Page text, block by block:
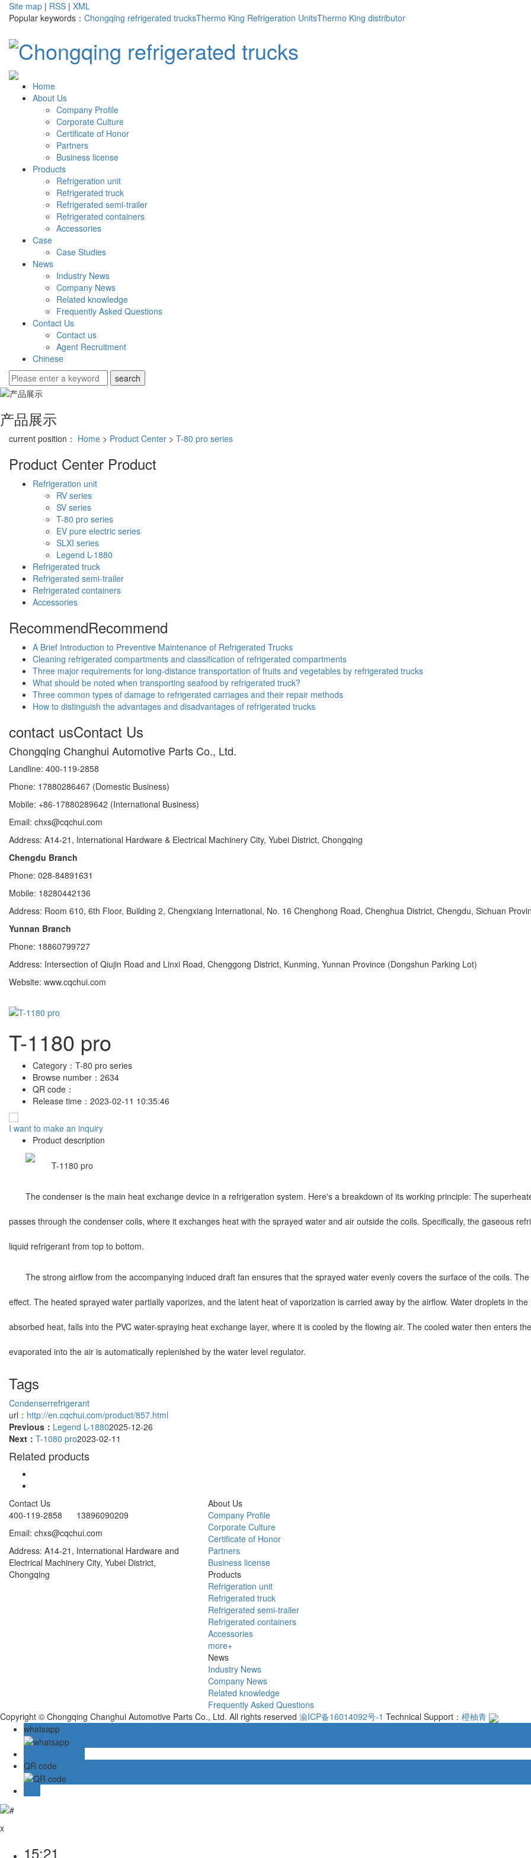
Site map | RSS | XML
Popular keywords： Chongqing refrigerated trucksThermo King Refrigeration UnitsThermo King distributor
Home
About Us
Company Profile
Corporate Culture
Certificate of Honor
Partners
Business license
Products
Refrigeration unit
Refrigerated truck
Refrigerated semi-trailer
Refrigerated containers
Accessories
Case
Case Studies
News
Industry News
Company News
Related knowledge
Frequently Asked Questions
Contact Us
Contact us
Agent Recruitment
Chinese
产品展示
current position： Home > Product Center > T-80 pro series
Product Center Product
Refrigeration unit
RV series
SV series
T-80 pro series
EV pure electric series
SLXI series
Legend L-1880
Refrigerated truck
Refrigerated semi-trailer
Refrigerated containers
Accessories
RecommendRecommend
A Brief Introduction to Preventive Maintenance of Refrigerated Trucks
Cleaning refrigerated compartments and classification of refrigerated compartments
Three major requirements for long-distance transportation of fruits and vegetables by refrigerated trucks
What should be noted when transporting seafood by refrigerated truck?
Three common types of damage to refrigerated carriages and their repair methods
How to distinguish the advantages and disadvantages of refrigerated trucks
contact usContact Us
Chongqing Changhui Automotive Parts Co., Ltd.
Landline: 400-119-2858
Phone: 17880286467 (Domestic Business)
Mobile: +86-17880289642 (International Business)
Email: chxs@cqchui.com
Address: A14-21, International Hardware & Electrical Machinery City, Yubei District, Chongqing
Chengdu Branch
Phone: 028-84891631
Mobile: 18280442136
Address: Room 610, 6th Floor, Building 2, Chengxiang International, No. 16 Chenghong Road, Chenghua District, Chengdu, Sichuan
Yunnan Branch
Phone: 18860799727
Address: Intersection of Qiujin Road and Linxi Road, Chenggong District, Kunming, Yunnan Province (Dongshun Parking Lot)
Website: www.cqchui.com
T-1180 pro
Category： T-80 pro series
Browse number： 2634
QR code：
Release time： 2023-02-11 10:35:46
I want to make an inquiry
Product description
The condenser is the main heat exchange device in a refrigeration system. Here's a breakdown of its working principle: The
passes through the condenser coils, where it exchanges heat with the sprayed water and air outside the coils. Specifically, the gaseous
liquid refrigerant from top to bottom.
The strong airflow from the accompanying induced draft fan ensures that the sprayed water evenly covers the surface of the coils.
effect. The heated sprayed water partially vaporizes, and the latent heat of vaporization is carried away by the airflow. Water droplets in
absorbed heat, falls into the PVC water-spraying heat exchange layer, where it is cooled by the flowing air. The cooled water then enters
evaporated into the air is automatically replenished by the water level regulator.
Tags
Condenserrefrigerant
url： http://en.cqchui.com/product/857.html
Previous： Legend L-18802025-12-26
Next： T-1080 pro2023-02-11
Related products
Contact Us
400-119-2858 13896090209
Email: chxs@cqchui.com
Address: A14-21, International Hardware and
Electrical Machinery City, Yubei District,
Chongqing
About Us
Company Profile
Corporate Culture
Certificate of Honor
Partners
Business license
Products
Refrigeration unit
Refrigerated truck
Refrigerated semi-trailer
Refrigerated containers
Accessories
more+
News
Industry News
Company News
Related knowledge
Frequently Asked Questions
Copyright © Chongqing Changhui Automotive Parts Co., Ltd. All rights reserved 渝ICP备16014092号-1 Technical Support： 橙柚青
whatsapp
QR code
x
15:21